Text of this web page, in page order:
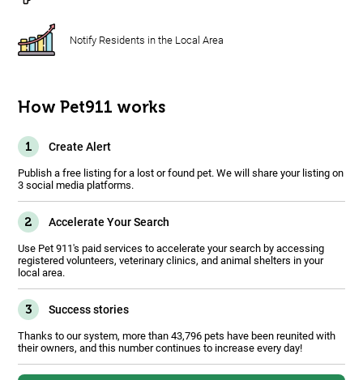
Notify Residents in the Local Area
How Pet911 works
1 Create Alert
Publish a free listing for a lost or found pet. We will share your listing on
3 social media platforms.
2 Accelerate Your Search
Use Pet 911's paid services to accelerate your search by accessing
registered volunteers, veterinary clinics, and animal shelters in your
local area.
3 Success stories
Thanks to our system, more than 43,796 pets have been reunited with
their owners, and this number continues to increase every day!